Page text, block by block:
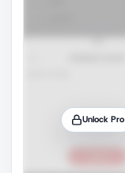
Unlock Pro